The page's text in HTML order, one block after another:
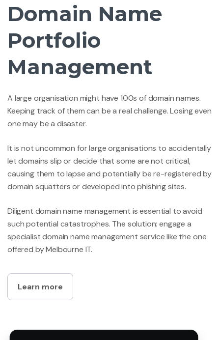
Domain Name
Portfolio
Management
A large organisation might have 100s of domain names.
Keeping track of them can be a real challenge. Losing even
one may be a disaster.
It is not uncommon for large organisations to accidentally
let domains slip or decide that some are not critical,
causing them to lapse and potentially be re-registered by
domain squatters or developed into phishing sites.
Diligent domain name management is essential to avoid
such potential catastrophes. The solution: engage a
specialist domain name management service like the one
offered by Melbourne IT.
Learn more